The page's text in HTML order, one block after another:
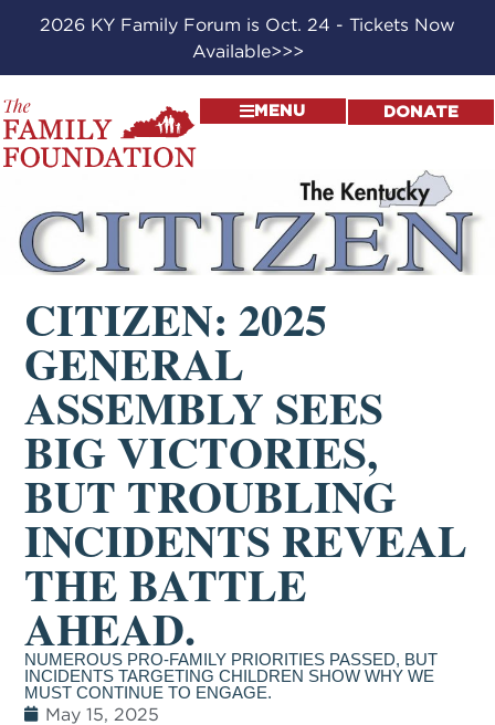
2026 KY Family Forum is Oct. 24 - Tickets Now
Available>>>
MENU DONATE
CITIZEN: 2025
GENERAL
ASSEMBLY SEES
BIG VICTORIES,
BUT TROUBLING
INCIDENTS REVEAL
THE BATTLE
AHEAD.
NUMEROUS PRO-FAMILY PRIORITIES PASSED, BUT
INCIDENTS TARGETING CHILDREN SHOW WHY WE
MUST CONTINUE TO ENGAGE.
May 15, 2025